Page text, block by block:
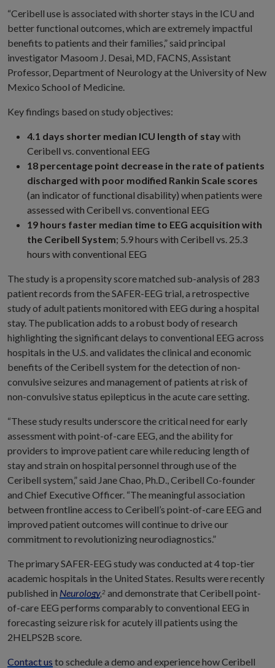
“Ceribell use is associated with shorter stays in the ICU and
better functional outcomes, which are extremely impactful
benefits to patients and their families,” said principal
investigator Masoom J. Desai, MD, FACNS, Assistant
Professor, Department of Neurology at the University of New
Mexico School of Medicine.
Key findings based on study objectives:
4.1 days shorter median ICU length of staywith
Ceribell vs. conventional EEG
18 percentage point decrease in the rate of patients
discharged with poor modified Rankin Scale scores
(an indicator of functional disability) when patients were
assessed with Ceribell vs. conventional EEG
19 hours faster median time to EEG acquisition with
the Ceribell System; 5.9 hours with Ceribell vs. 25.3
hours with conventional EEG
The study is a propensity score matched sub-analysis of 283
patient records from the SAFER-EEG trial, a retrospective
study of adult patients monitored with EEG during a hospital
stay. The publication adds to a robust body of research
highlighting the significant delays to conventional EEG across
hospitals in the U.S. and validates the clinical and economic
benefits of the Ceribell system for the detection of non-
convulsive seizures and management of patients at risk of
non-convulsive status epilepticus in the acute care setting.
“These study results underscore the critical need for early
assessment with point-of-care EEG, and the ability for
providers to improve patient care while reducing length of
stay and strain on hospital personnel through use of the
Ceribell system,” said Jane Chao, Ph.D., Ceribell Co-founder
and Chief Executive Officer. “The meaningful association
between frontline access to Ceribell’s point-of-care EEG and
improved patient outcomes will continue to drive our
commitment to revolutionizing neurodiagnostics.”
The primary SAFER-EEG study was conducted at 4 top-tier
academic hospitals in the United States. Results were recently
published in Neurology,2 and demonstrate that Ceribell point-
of-care EEG performs comparably to conventional EEG in
forecasting seizure risk for acutely ill patients using the
2HELPS2B score.
Contact us to schedule a demo and experience how Ceribell